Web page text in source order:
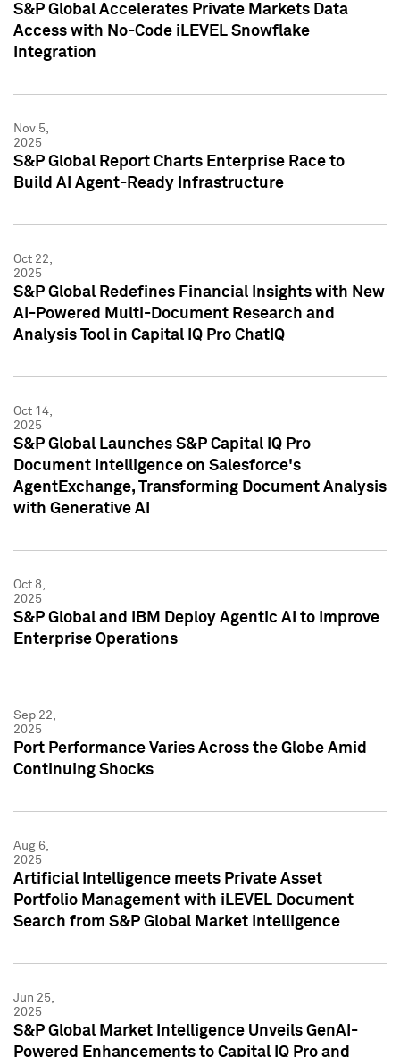
S&P Global Accelerates Private Markets Data
Access with No-Code iLEVEL Snowflake
Integration
Nov 5,
2025
S&P Global Report Charts Enterprise Race to
Build AI Agent-Ready Infrastructure
Oct 22,
2025
S&P Global Redefines Financial Insights with New
AI-Powered Multi-Document Research and
Analysis Tool in Capital IQ Pro ChatIQ
Oct 14,
2025
S&P Global Launches S&P Capital IQ Pro
Document Intelligence on Salesforce's
AgentExchange, Transforming Document Analysis
with Generative AI
Oct 8,
2025
S&P Global and IBM Deploy Agentic AI to Improve
Enterprise Operations
Sep 22,
2025
Port Performance Varies Across the Globe Amid
Continuing Shocks
Aug 6,
2025
Artificial Intelligence meets Private Asset
Portfolio Management with iLEVEL Document
Search from S&P Global Market Intelligence
Jun 25,
2025
S&P Global Market Intelligence Unveils GenAI-
Powered Enhancements to Capital IQ Pro and